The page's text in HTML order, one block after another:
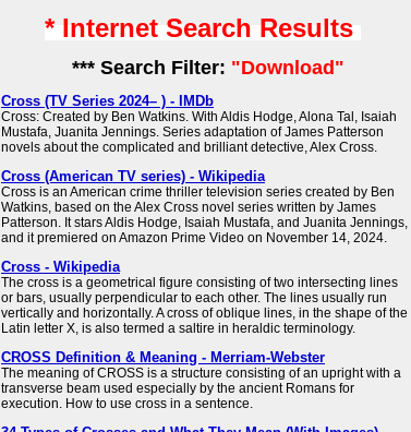
* Internet Search Results
*** Search Filter: "Download"
Cross (TV Series 2024– ) - IMDb
Cross: Created by Ben Watkins. With Aldis Hodge, Alona Tal, Isaiah
Mustafa, Juanita Jennings. Series adaptation of James Patterson
novels about the complicated and brilliant detective, Alex Cross.
Cross (American TV series) - Wikipedia
Cross is an American crime thriller television series created by Ben
Watkins, based on the Alex Cross novel series written by James
Patterson. It stars Aldis Hodge, Isaiah Mustafa, and Juanita Jennings,
and it premiered on Amazon Prime Video on November 14, 2024.
Cross - Wikipedia
The cross is a geometrical figure consisting of two intersecting lines
or bars, usually perpendicular to each other. The lines usually run
vertically and horizontally. A cross of oblique lines, in the shape of the
Latin letter X, is also termed a saltire in heraldic terminology.
CROSS Definition & Meaning - Merriam-Webster
The meaning of CROSS is a structure consisting of an upright with a
transverse beam used especially by the ancient Romans for
execution. How to use cross in a sentence.